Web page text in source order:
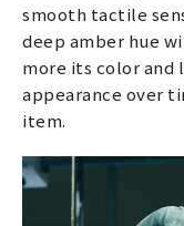
smooth tactile
deep amber hue
more its color and
appearance over
item.